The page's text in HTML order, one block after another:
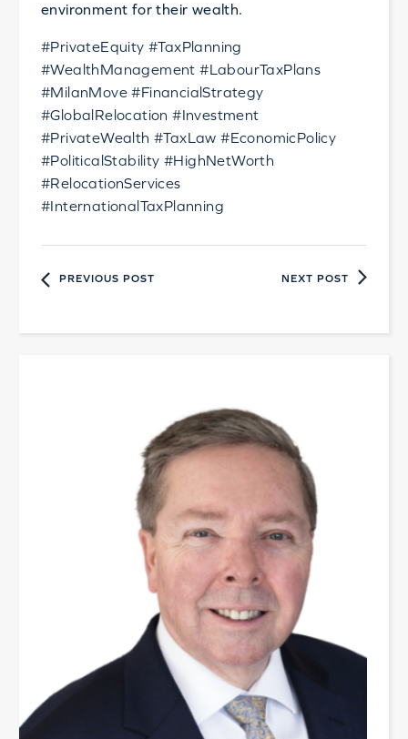
environment for their wealth.
#PrivateEquity #TaxPlanning
#WealthManagement #LabourTaxPlans
#MilanMove #FinancialStrategy
#GlobalRelocation #Investment
#PrivateWealth #TaxLaw #EconomicPolicy
#PoliticalStability #HighNetWorth
#RelocationServices
#InternationalTaxPlanning
PREVIOUS POST NEXT POST